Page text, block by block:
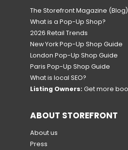
The Storefront Magazine (Blog)
What is a Pop-Up Shop?
2026 Retail Trends
New York Pop-Up Shop Guide
London Pop-Up Shop Guide
Paris Pop-Up Shop Guide
What is local SEO?
Listing Owners: Get more
ABOUT STOREFRONT
About us
Press